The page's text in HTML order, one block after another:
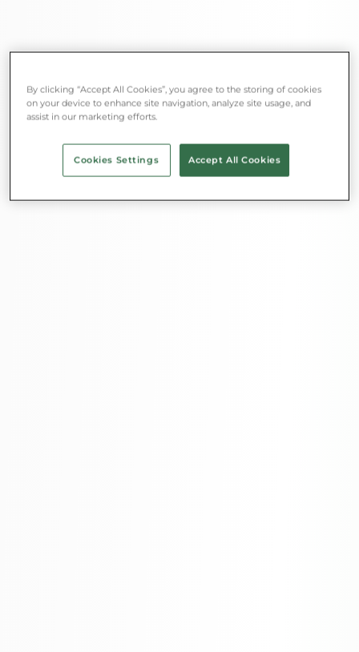
By clicking “Accept All Cookies”, you agree to the storing of cookies
on your device to enhance site navigation, analyze site usage, and
assist in our marketing efforts.
Cookies Settings Accept All Cookies